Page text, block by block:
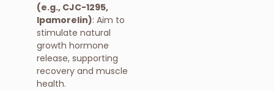
(e.g., CJC-1295,
Ipamorelin): Aim to
stimulate natural
growth hormone
release, supporting
recovery and muscle
health.